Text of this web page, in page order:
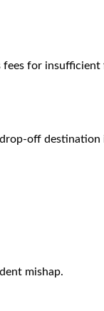
for insufficient
off destination
mishap.